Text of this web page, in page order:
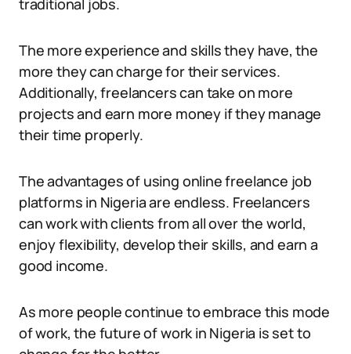
traditional jobs.
The more experience and skills they have, the
more they can charge for their services.
Additionally, freelancers can take on more
projects and earn more money if they manage
their time properly.
The advantages of using online freelance job
platforms in Nigeria are endless. Freelancers
can work with clients from all over the world,
enjoy flexibility, develop their skills, and earn a
good income.
As more people continue to embrace this mode
of work, the future of work in Nigeria is set to